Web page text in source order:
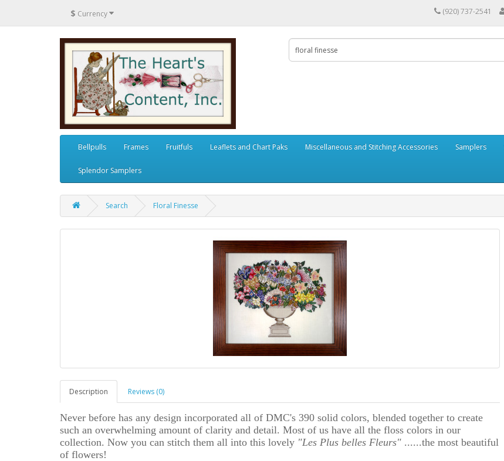
$ Currency (920) 737-2541
Bellpulls Frames Fruitfuls Leaflets and Chart Paks Miscellaneous and Stitching Accessories Samplers
Splendor Samplers
Search Floral Finesse
Description Reviews (0)
Never before has any design incorporated all of DMC's 390 solid colors, blended together to create
such an overwhelming amount of clarity and detail. Most of us have all the floss colors in our
collection. Now you can stitch them all into this lovely "Les Plus belles Fleurs" ......the most beautiful
of flowers!